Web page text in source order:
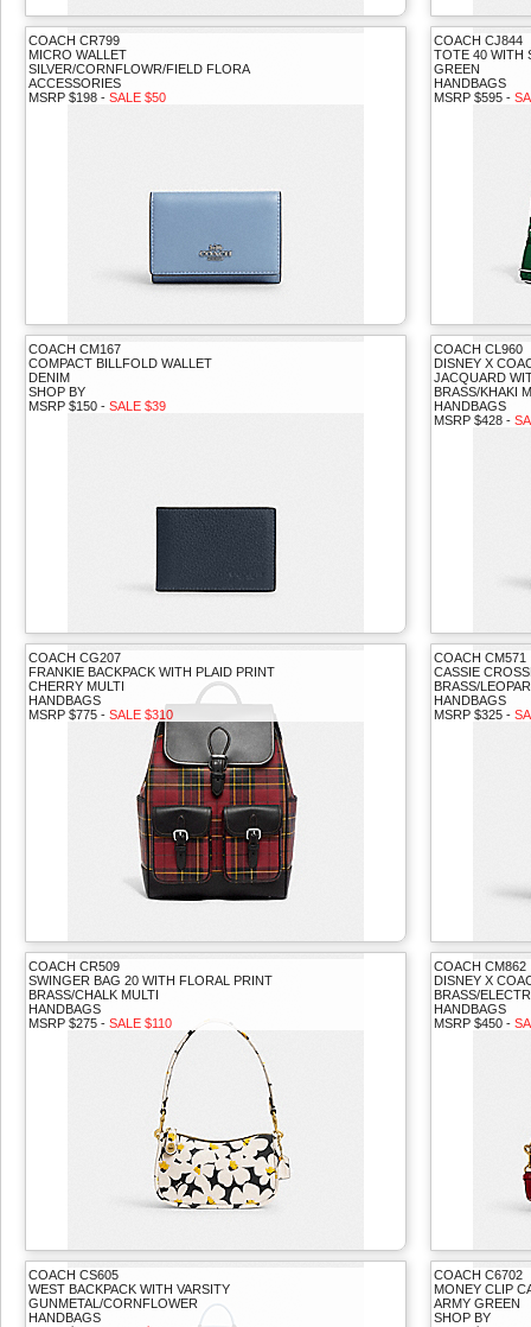
COACH CR799
MICRO WALLET
SILVER/CORNFLOWR/FIELD FLORA
ACCESSORIES
MSRP $198 - SALE $50
COACH CJ844
TOTE 40 WITH
GREEN
HANDBAGS
MSRP $595 -
COACH CM167
COMPACT BILLFOLD WALLET
DENIM
SHOP BY
MSRP $150 - SALE $39
COACH CL960
DISNEY X
JACQUARD
BRASS/KHAKI
HANDBAGS
MSRP $428 -
COACH CG207
FRANKIE BACKPACK WITH PLAID PRINT
CHERRY MULTI
HANDBAGS
MSRP $775 - SALE $310
COACH CM571
CASSIE
BRASS/
HANDBAGS
MSRP $325 -
COACH CR509
SWINGER BAG 20 WITH FLORAL PRINT
BRASS/CHALK MULTI
HANDBAGS
MSRP $275 - SALE $110
COACH CM862
DISNEY X
BRASS/
HANDBAGS
MSRP $450 -
COACH CS605
WEST BACKPACK WITH VARSITY
GUNMETAL/CORNFLOWER
HANDBAGS
COACH C6702
MONEY CLIP
ARMY GREEN
SHOP BY